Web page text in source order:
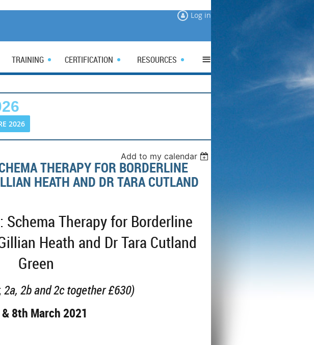
Log in
TRAINING CERTIFICATION RESOURCES ≡
2026
Add to my calendar
THERAPY FOR BORDERLINE
HEATH AND DR TARA CUTLAND
Schema Therapy for Borderline
Heath and Dr Tara Cutland
Green
2a, 2b and 2c together £630)
8th March 2021